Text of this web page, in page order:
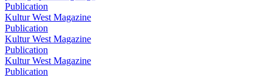
Publication
Kultur West Magazine
Publication
Kultur West Magazine
Publication
Kultur West Magazine
Publication